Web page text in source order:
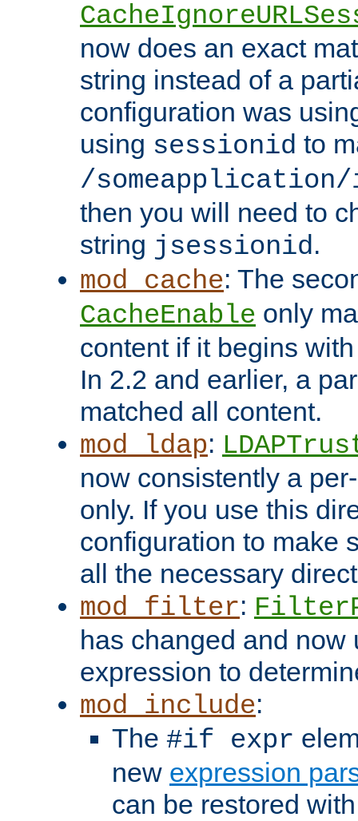
now does an exact
string instead of a
configuration was
using sessionid to
/someapplication/
then you will need to
string jsessionid.
mod_cache: The
CacheEnable only
content if it begins
In 2.2 and earlier, a
matched all content.
mod_ldap:
now consistently a
only. If you use this
configuration to make
all the necessary
mod_filter:
has changed and now
expression to
mod_include:
The #if expr
new expression
can be restored